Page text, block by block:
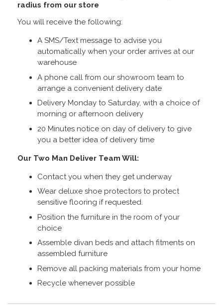
radius from our store
You will receive the following:
A SMS/Text message to advise you
automatically when your order arrives at our
warehouse
A phone call from our showroom team to
arrange a convenient delivery date
Delivery Monday to Saturday, with a choice of
morning or afternoon delivery
20 Minutes notice on day of delivery to give
you a better idea of delivery time
Our Two Man Deliver Team Will:
Contact you when they get underway
Wear deluxe shoe protectors to protect
sensitive flooring if requested.
Position the furniture in the room of your
choice
Assemble divan beds and attach fitments on
assembled furniture
Remove all packing materials from your home
Recycle whenever possible